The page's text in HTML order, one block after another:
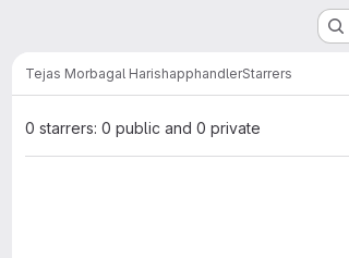
Tejas Morbagal HarishapphandlerStarrers
0 starrers: 0 public and 0 private